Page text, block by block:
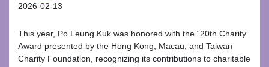
2026-02-13
This year, Po Leung Kuk was honored with the “20th Charity
Award presented by the Hong Kong, Macau, and Taiwan
Charity Foundation, recognizing its contributions to charitable